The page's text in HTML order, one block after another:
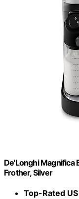
De'Longhi Magnifica
Frother, Silver
Top-Rated